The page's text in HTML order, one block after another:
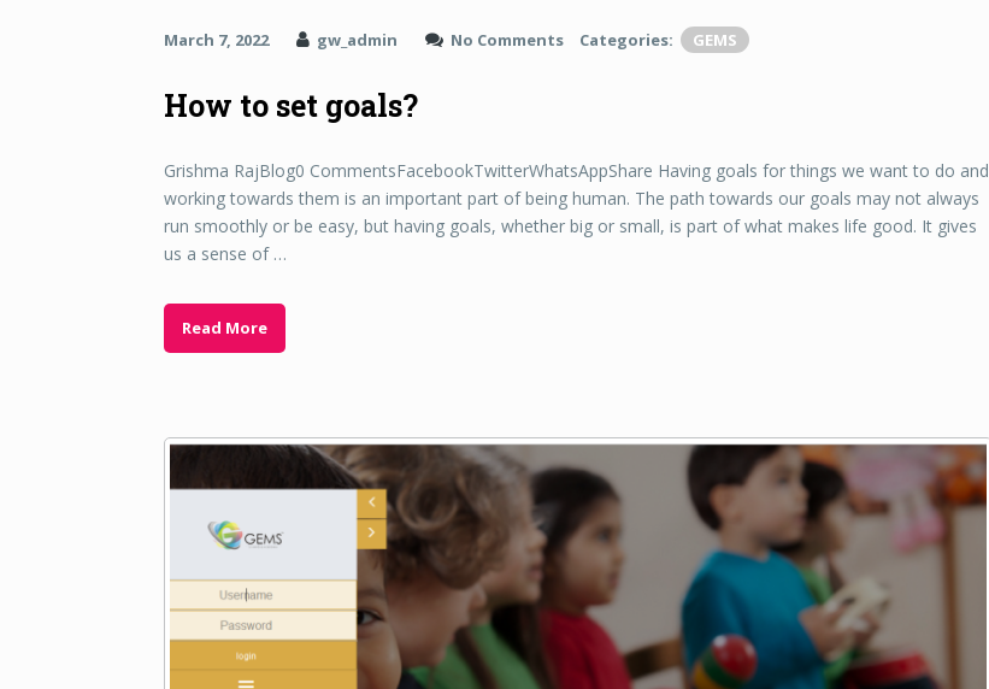
March 7, 2022 gw_admin No Comments Categories: GEMS
How to set goals?
Grishma RajBlog0 CommentsFacebookTwitterWhatsAppShare Having goals for things we want to do and
working towards them is an important part of being human. The path towards our goals may not always
run smoothly or be easy, but having goals, whether big or small, is part of what makes life good. It gives
us a sense of …
Read More